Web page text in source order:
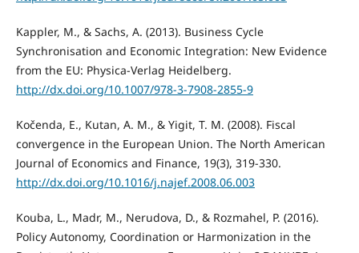
Kappler, M., & Sachs, A. (2013). Business Cycle
Synchronisation and Economic Integration: New Evidence
from the EU: Physica-Verlag Heidelberg.
http://dx.doi.org/10.1007/978-3-7908-2855-9
Kočenda, E., Kutan, A. M., & Yigit, T. M. (2008). Fiscal
convergence in the European Union. The North American
Journal of Economics and Finance, 19(3), 319-330.
http://dx.doi.org/10.1016/j.najef.2008.06.003
Kouba, L., Madr, M., Nerudova, D., & Rozmahel, P. (2016).
Policy Autonomy, Coordination or Harmonization in the